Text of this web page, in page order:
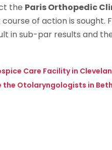
the Paris Orthopedic
of action is
in sub-par results and
Care Facility in
the Otolaryngologists in